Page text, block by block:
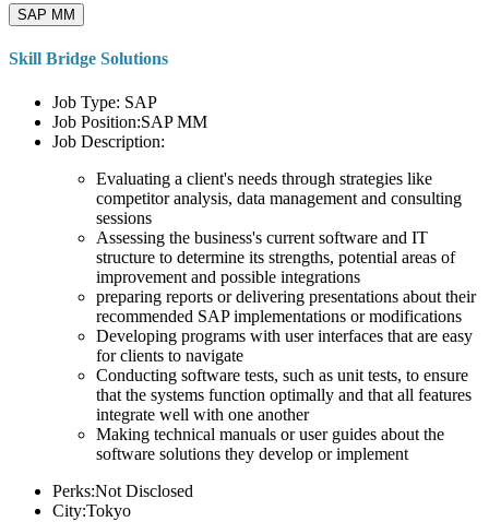
SAP MM
Skill Bridge Solutions
Job Type: SAP
Job Position:SAP MM
Job Description:
Evaluating a client's needs through strategies like
competitor analysis, data management and consulting
sessions
Assessing the business's current software and IT
structure to determine its strengths, potential areas of
improvement and possible integrations
preparing reports or delivering presentations about their
recommended SAP implementations or modifications
Developing programs with user interfaces that are easy
for clients to navigate
Conducting software tests, such as unit tests, to ensure
that the systems function optimally and that all features
integrate well with one another
Making technical manuals or user guides about the
software solutions they develop or implement
Perks:Not Disclosed
City:Tokyo